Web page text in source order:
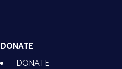
DONATE
DONATE